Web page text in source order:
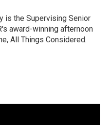
is the Supervising Senior
award-winning afternoon
All Things Considered.